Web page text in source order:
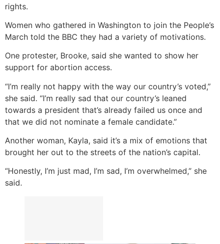
rights.
Women who gathered in Washington to join the People’s
March told the BBC they had a variety of motivations.
One protester, Brooke, said she wanted to show her
support for abortion access.
“I’m really not happy with the way our country’s voted,”
she said. “I’m really sad that our country’s leaned
towards a president that’s already failed us once and
that we did not nominate a female candidate.”
Another woman, Kayla, said it’s a mix of emotions that
brought her out to the streets of the nation’s capital.
“Honestly, I’m just mad, I’m sad, I’m overwhelmed,” she
said.